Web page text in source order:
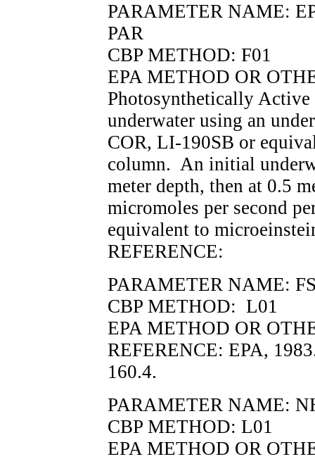
PARAMETER NAME:
PAR
CBP METHOD: F01
EPA METHOD OR
Photosynthetically Active
underwater using an
COR, LI-190SB or
column. An initial
meter depth, then at 0.5
micromoles per second
equivalent to
REFERENCE:
PARAMETER NAME:
CBP METHOD: L01
EPA METHOD OR
REFERENCE: EPA,
160.4.
PARAMETER NAME:
CBP METHOD: L01
EPA METHOD OR